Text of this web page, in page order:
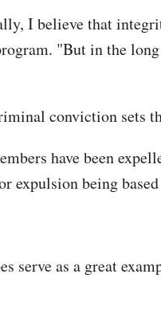
I believe that
"But in the
conviction sets
have been
expulsion being
serve as a great